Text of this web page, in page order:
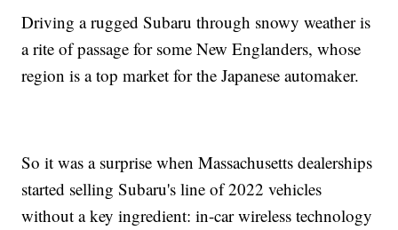
Driving a rugged Subaru through snowy weather is
a rite of passage for some New Englanders, whose
region is a top market for the Japanese automaker.
So it was a surprise when Massachusetts dealerships
started selling Subaru's line of 2022 vehicles
without a key ingredient: in-car wireless technology